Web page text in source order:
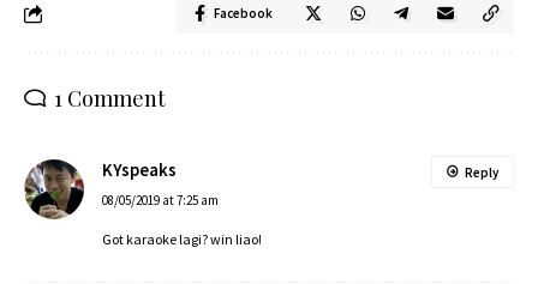
Facebook
1 Comment
KYspeaks
08/05/2019 at 7:25 am
Got karaoke lagi? win liao!
Reply